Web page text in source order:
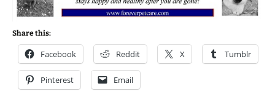
Share this:
Facebook Reddit X Tumblr
Pinterest Email